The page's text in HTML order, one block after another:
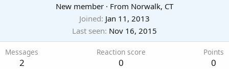
New member · From Norwalk, CT
Joined Jan 11, 2013
Last seen Nov 16, 2015
Messages
2
Reaction score
0
Points
0